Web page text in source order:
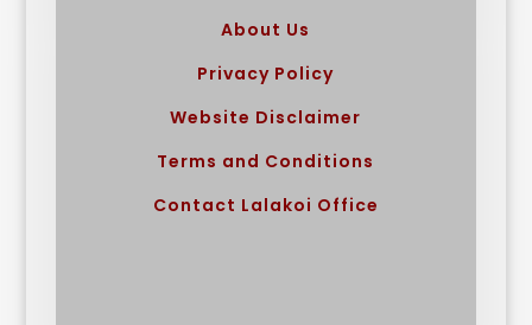
About Us
Privacy Policy
Website Disclaimer
Terms and Conditions
Contact Lalakoi Office